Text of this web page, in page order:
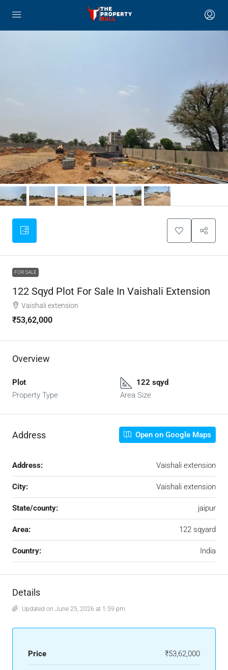
FOR SALE
122 Sqyd Plot For Sale In Vaishali Extension
Vaishali extension
₹53,62,000
Overview
Plot
Property Type
122 sqyd
Area Size
Address Open on Google Maps
Address: Vaishali extension
City: Vaishali extension
State/county: jaipur
Area: 122 sqyard
Country: India
Details
Updated on June 25, 2026 at 1:59 pm
Price ₹53,62,000